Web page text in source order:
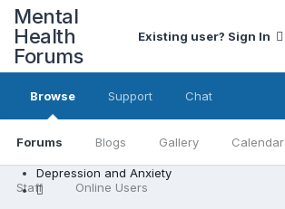
Mental
Health
Forums
Existing user? Sign In
Browse
Forums Blogs Gallery Calendar
Staff Online Users
Support Chat
Depression and Anxiety